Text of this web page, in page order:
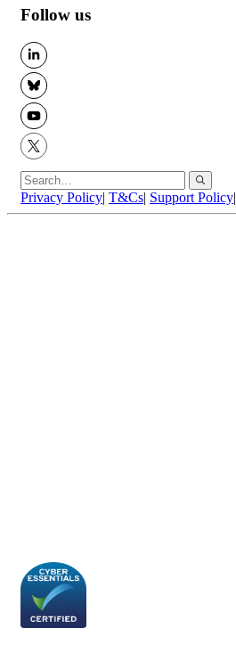
Follow us
Privacy Policy| T&Cs| Support Policy|